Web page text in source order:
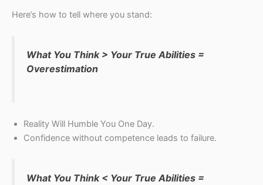
Here’s how to tell where you stand:
What You Think > Your True Abilities =
Overestimation
Reality Will Humble You One Day.
Confidence without competence leads to failure.
What You Think < Your True Abilities =